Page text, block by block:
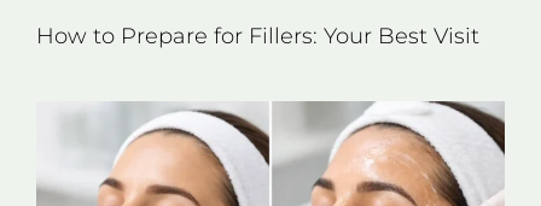
How to Prepare for Fillers: Your Best Visit